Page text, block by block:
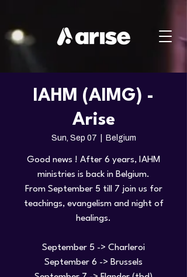
IAHM (AIMG) -
Arise
Sun, Sep 07 Belgium
Good news ! After 6 years, IAHM
ministries is back in Belgium.
From September 5 till 7 join us for
teachings, evangelism and night of
healings.
September 5 -> Charleroi
September 6 -> Brussels